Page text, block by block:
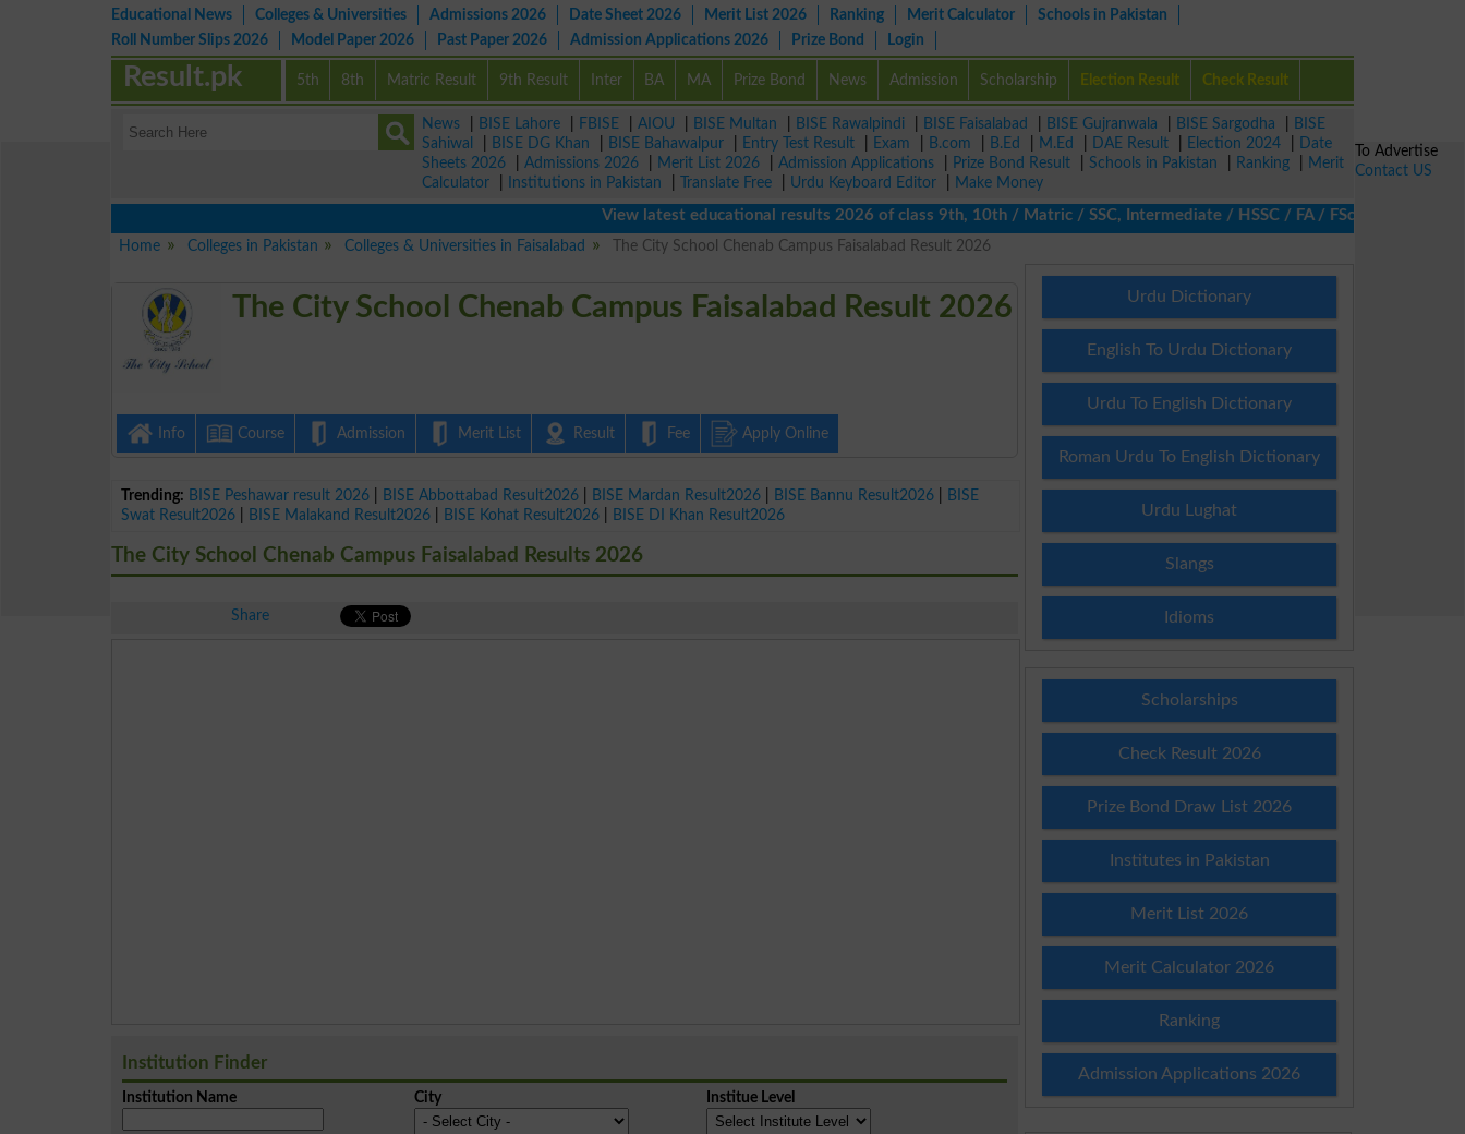
Educational News Colleges & Universities Admissions 2026 Date Sheet 2026 Merit List 2026 Ranking Merit Calculator
Schools in Pakistan
Roll Number Slips 2026
Model Paper 2026 Past Paper 2026 Admission Applications 2026 Prize Bond Login
5th 8th Matric Result 9th Result Inter BA MA Prize Bond News Admission Scholarship Election Result Check Result
Result.pk
News BISE Lahore FBISE AIOU BISE Multan BISE Rawalpindi BISE Faisalabad BISE Gujranwala BISE Sargodha
BISE
Sahiwal
BISE DG Khan BISE Bahawalpur Entry Test Result Exam B.com B.Ed M.Ed DAE Result Election 2024
Date
Sheets 2026
Admissions 2026 Merit List 2026 Admission Applications Prize Bond Result Schools in Pakistan Ranking
Merit
Calculator
Institutions in Pakistan Translate Free Urdu Keyboard Editor
Make Money
View latest educational results 2026 of class 9th, 10th / Matric / SSC, Intermediate / HSSC / FA / FSc / Inter, 5th /
Home
Colleges in Pakistan Colleges & Universities in Faisalabad The City School Chenab Campus Faisalabad Result 2026
The City School Chenab Campus Faisalabad Result 2026
Info Course Admission Merit List Result Fee Apply Online
Trending: BISE Peshawar result 2026 BISE Abbottabad Result2026 BISE Mardan Result2026 BISE Bannu Result2026
BISE
Swat Result2026
BISE Malakand Result2026 BISE Kohat Result2026 BISE DI Khan Result2026
The City School Chenab Campus Faisalabad Results 2026
Share
Institution Finder
Institution Name City Institue Level
Urdu Dictionary
English To Urdu Dictionary
Urdu To English Dictionary
Roman Urdu To English Dictionary
Urdu Lughat
Slangs
Idioms
Scholarships
Check Result 2026
Prize Bond Draw List 2026
Institutes in Pakistan
Merit List 2026
Merit Calculator 2026
Ranking
Admission Applications 2026
To Advertise
Contact US